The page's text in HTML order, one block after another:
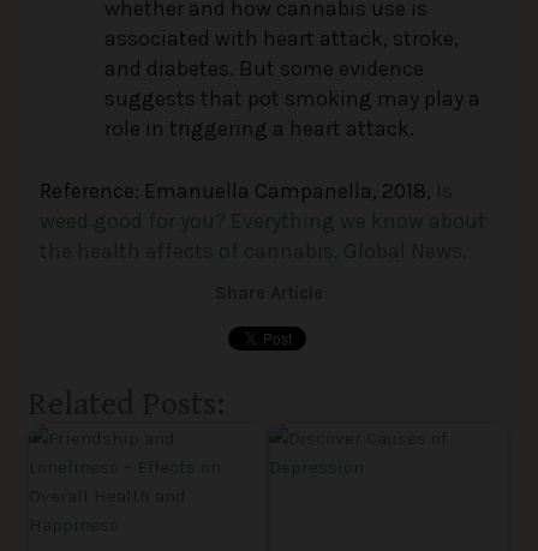
whether and how cannabis use is
associated with heart attack, stroke,
and diabetes. But some evidence
suggests that pot smoking may play a
role in triggering a heart attack.
Reference: Emanuella Campanella, 2018,